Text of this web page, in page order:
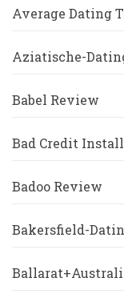
Average Dating
Aziatische-
Babel Review
Bad Credit
Badoo Review
Bakersfield-